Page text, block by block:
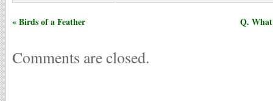
« Birds of a Feather Q.
Comments are closed.